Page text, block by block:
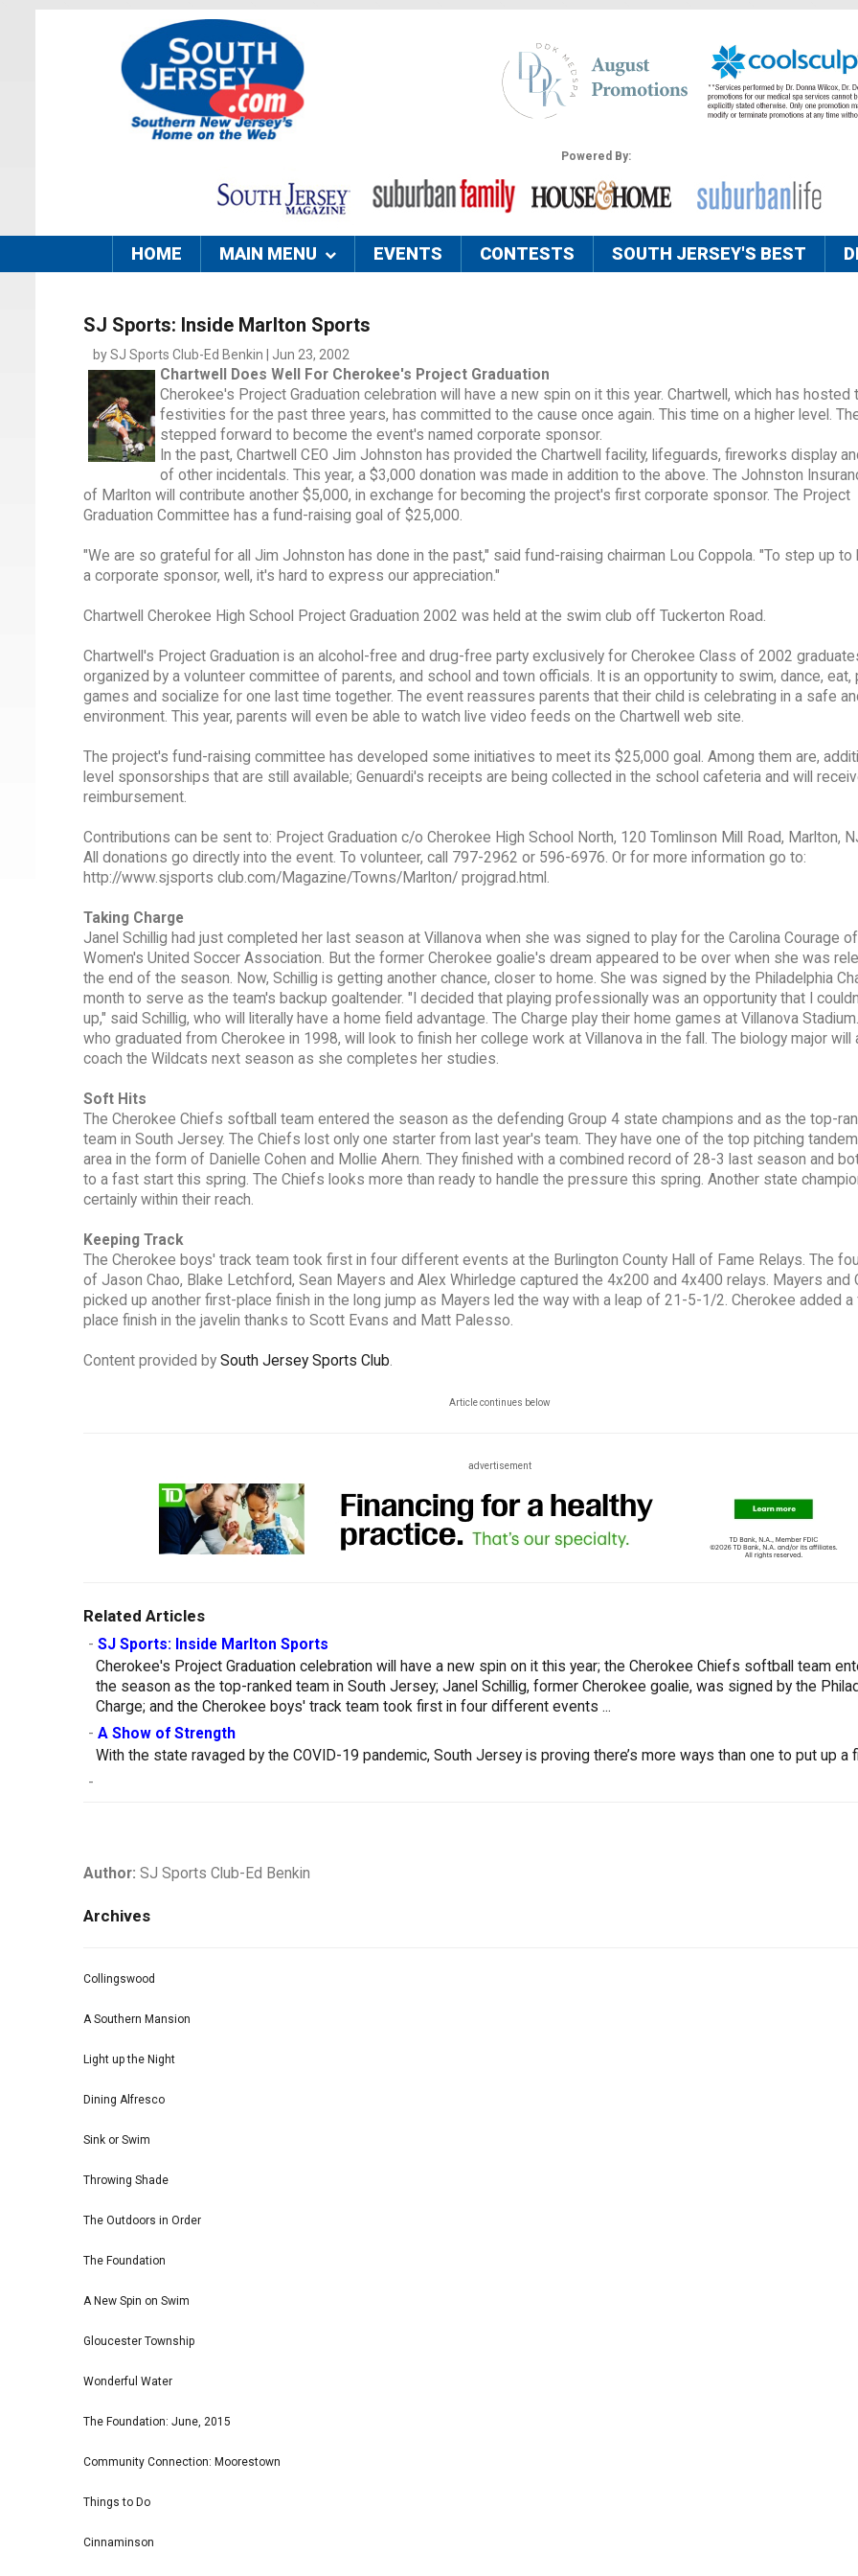
Powered By:
HOME MAIN MENU EVENTS CONTESTS SOUTH JERSEY'S BEST
SJ Sports: Inside Marlton Sports
by SJ Sports Club-Ed Benkin | Jun 23, 2002
Chartwell Does Well For Cherokee's Project Graduation
Cherokee's Project Graduation celebration will have a new spin on it this year. Chartwell, which has hosted
festivities for the past three years, has committed to the cause once again. This time on a higher level.
stepped forward to become the event's named corporate sponsor.
In the past, Chartwell CEO Jim Johnston has provided the Chartwell facility, lifeguards, fireworks display
of other incidentals. This year, a $3,000 donation was made in addition to the above. The Johnston
of Marlton will contribute another $5,000, in exchange for becoming the project's first corporate sponsor. The Project
Graduation Committee has a fund-raising goal of $25,000.
"We are so grateful for all Jim Johnston has done in the past," said fund-raising chairman Lou Coppola. "To step up to
a corporate sponsor, well, it's hard to express our appreciation."
Chartwell Cherokee High School Project Graduation 2002 was held at the swim club off Tuckerton Road.
Chartwell's Project Graduation is an alcohol-free and drug-free party exclusively for Cherokee Class of 2002
organized by a volunteer committee of parents, and school and town officials. It is an opportunity to swim, dance, eat,
games and socialize for one last time together. The event reassures parents that their child is celebrating in a safe
environment. This year, parents will even be able to watch live video feeds on the Chartwell web site.
The project's fund-raising committee has developed some initiatives to meet its $25,000 goal. Among them are,
level sponsorships that are still available; Genuardi's receipts are being collected in the school cafeteria and will
reimbursement.
Contributions can be sent to: Project Graduation c/o Cherokee High School North, 120 Tomlinson Mill Road, Marlton,
All donations go directly into the event. To volunteer, call 797-2962 or 596-6976. Or for more information go to:
http://www.sjsports club.com/Magazine/Towns/Marlton/ projgrad.html.
Taking Charge
Janel Schillig had just completed her last season at Villanova when she was signed to play for the Carolina Courage
Women's United Soccer Association. But the former Cherokee goalie's dream appeared to be over when she was
the end of the season. Now, Schillig is getting another chance, closer to home. She was signed by the Philadelphia
month to serve as the team's backup goaltender. "I decided that playing professionally was an opportunity that I
up," said Schillig, who will literally have a home field advantage. The Charge play their home games at Villanova
who graduated from Cherokee in 1998, will look to finish her college work at Villanova in the fall. The biology major will
coach the Wildcats next season as she completes her studies.
Soft Hits
The Cherokee Chiefs softball team entered the season as the defending Group 4 state champions and as the top-
team in South Jersey. The Chiefs lost only one starter from last year's team. They have one of the top pitching
area in the form of Danielle Cohen and Mollie Ahern. They finished with a combined record of 28-3 last season and
to a fast start this spring. The Chiefs looks more than ready to handle the pressure this spring. Another state
certainly within their reach.
Keeping Track
The Cherokee boys' track team took first in four different events at the Burlington County Hall of Fame Relays. The
of Jason Chao, Blake Letchford, Sean Mayers and Alex Whirledge captured the 4x200 and 4x400 relays. Mayers and
picked up another first-place finish in the long jump as Mayers led the way with a leap of 21-5-1/2. Cherokee added a
place finish in the javelin thanks to Scott Evans and Matt Palesso.
Content provided by South Jersey Sports Club.
Article continues below
advertisement
Related Articles
- SJ Sports: Inside Marlton Sports
Cherokee's Project Graduation celebration will have a new spin on it this year; the Cherokee Chiefs softball team
the season as the top-ranked team in South Jersey; Janel Schillig, former Cherokee goalie, was signed by the
Charge; and the Cherokee boys' track team took first in four different events ...
- A Show of Strength
With the state ravaged by the COVID-19 pandemic, South Jersey is proving there’s more ways than one to put up a
-
Author: SJ Sports Club-Ed Benkin
Archives
Collingswood
A Southern Mansion
Light up the Night
Dining Alfresco
Sink or Swim
Throwing Shade
The Outdoors in Order
The Foundation
A New Spin on Swim
Gloucester Township
Wonderful Water
The Foundation: June, 2015
Community Connection: Moorestown
Things to Do
Cinnaminson